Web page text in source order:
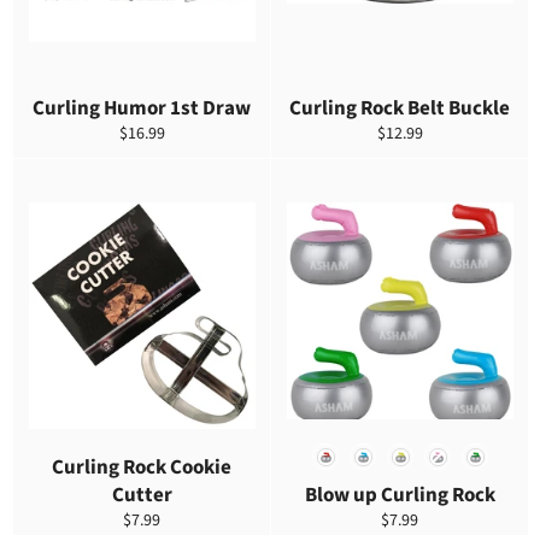
Curling Humor 1st Draw
Precio
$16.99
Curling Rock Belt Buckle
Precio
$12.99
Curling Rock Cookie
Cutter
Precio
$7.99
COLOR
Blow up Curling Rock
Precio
$7.99